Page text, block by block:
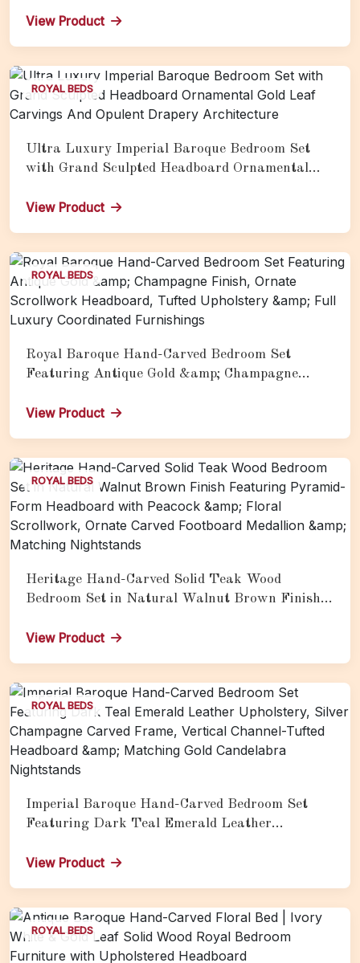
View Product
ROYAL BEDS
Ultra Luxury Imperial Baroque Bedroom Set
with Grand Sculpted Headboard Ornamental
Architecture
View Product
ROYAL BEDS
Royal Baroque Hand-Carved Bedroom Set
Featuring Antique Gold &amp; Champagne
Upholstery &amp; Full Luxury Coordinated
View Product
ROYAL BEDS
Heritage Hand-Carved Solid Teak Wood
Bedroom Set in Natural Walnut Brown Finish
Peacock &amp; Floral Scrollwork, Ornate
View Product
ROYAL BEDS
Imperial Baroque Hand-Carved Bedroom Set
Featuring Dark Teal Emerald Leather
Vertical Channel-Tufted Headboard &amp;
View Product
ROYAL BEDS